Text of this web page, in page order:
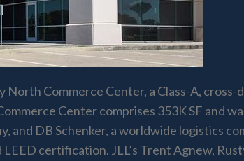
Commerce Center, a Class-A,
Center comprises 353K SF and
and DB Schenker, a worldwide logistics
certification. JLL’s Trent Agnew,